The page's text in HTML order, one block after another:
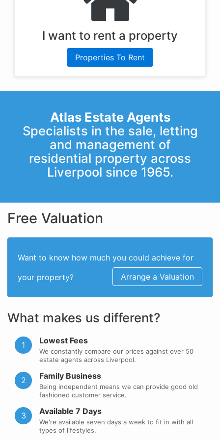
I want to rent a property
Properties To Rent
Atlas Estate Agents
Specialists in the sale, letting
and management of
residential property across
Liverpool since 1965.
Free Valuation
Want to know how much you could achieve for
your property?
Arrange a Valuation
What makes us different?
1 Lowest Fees
We constantly compare our prices against over 50
estate agents across Liverpool.
2 Family Business
Being independent means we can provide good old
fashioned customer service.
3 Available 7 Days
We're available seven days a week to fit in with all
types of lifestyles.